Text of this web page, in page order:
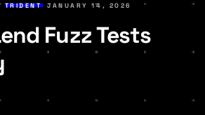
TRIDENT JANUARY 14, 2026
Fuzz Tests